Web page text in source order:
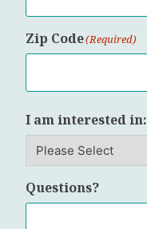
Zip Code(Required)
I am interested in:
Questions?